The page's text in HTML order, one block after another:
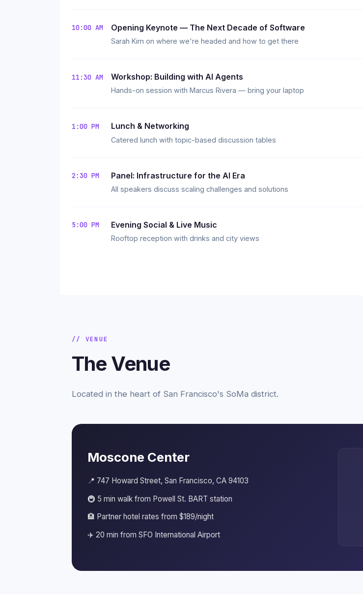
10:00 AM Opening Keynote — The Next Decade of Software
Sarah Kim on where we're headed and how to get there
11:30 AM Workshop: Building with AI Agents
Hands-on session with Marcus Rivera — bring your laptop
1:00 PM Lunch & Networking
Catered lunch with topic-based discussion tables
2:30 PM Panel: Infrastructure for the AI Era
All speakers discuss scaling challenges and solutions
5:00 PM Evening Social & Live Music
Rooftop reception with drinks and city views
// VENUE
The Venue
Located in the heart of San Francisco's SoMa district.
Moscone Center
📍 747 Howard Street, San Francisco, CA 94103
🚇 5 min walk from Powell St. BART station
🏨 Partner hotel rates from $189/night
✈️ 20 min from SFO International Airport